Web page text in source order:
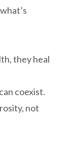
they heal
coexist.
not